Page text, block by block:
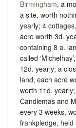
Birmingham, a
a site, worth
yearly; 4
acre worth 3d.
containing 8 a.
called
12d. yearly; a
land, each acre
worth 11d.
Candlemas and
every 3 weeks,
frankpledge,